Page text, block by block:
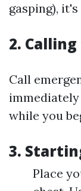
gasping),
2.
Call
immediately
while you
3.
Place